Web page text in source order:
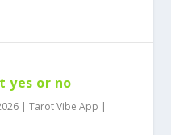
yes or no
|Tarot Vibe App |